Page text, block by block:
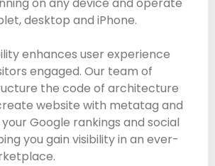
on any device and operate
desktop and iPhone.
enhances user experience
engaged. Our team of
the code of architecture
website with metatag and
Google rankings and social
you gain visibility in an ever-